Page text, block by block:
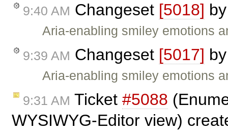
9:40 AM Changeset [5018]
Aria-enabling smiley emotions
9:39 AM Changeset [5017]
Aria-enabling smiley emotions
9:31 AM Ticket #5088
WYSIWYG-Editor view)